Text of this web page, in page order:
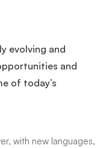
evolving and
and
of today’s
with new languages,